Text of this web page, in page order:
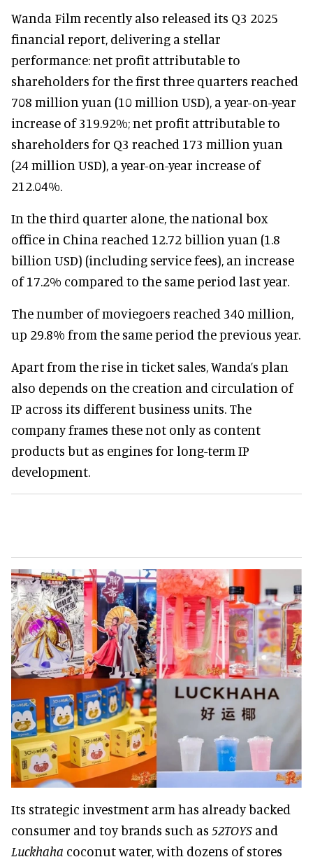
Wanda Film recently also released its Q3 2025
financial report, delivering a stellar
performance: net profit attributable to
shareholders for the first three quarters reached
708 million yuan (10 million USD), a year-on-year
increase of 319.92%; net profit attributable to
shareholders for Q3 reached 173 million yuan
(24 million USD), a year-on-year increase of
212.04%.
In the third quarter alone, the national box
office in China reached 12.72 billion yuan (1.8
billion USD) (including service fees), an increase
of 17.2% compared to the same period last year.
The number of moviegoers reached 340 million,
up 29.8% from the same period the previous year.
Apart from the rise in ticket sales, Wanda’s plan
also depends on the creation and circulation of
IP across its different business units. The
company frames these not only as content
products but as engines for long-term IP
development.
Its strategic investment arm has already backed
consumer and toy brands such as 52TOYS and
Luckhaha coconut water, with dozens of stores